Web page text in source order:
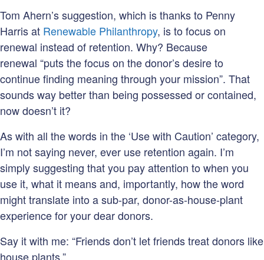
Tom Ahern’s suggestion, which is thanks to Penny
Harris at Renewable Philanthropy, is to focus on
renewal instead of retention. Why? Because
renewal “puts the focus on the donor’s desire to
continue finding meaning through your mission”. That
sounds way better than being possessed or contained,
now doesn’t it?
As with all the words in the ‘Use with Caution’ category,
I’m not saying never, ever use retention again. I’m
simply suggesting that you pay attention to when you
use it, what it means and, importantly, how the word
might translate into a sub-par, donor-as-house-plant
experience for your dear donors.
Say it with me: “Friends don’t let friends treat donors like
house plants.”